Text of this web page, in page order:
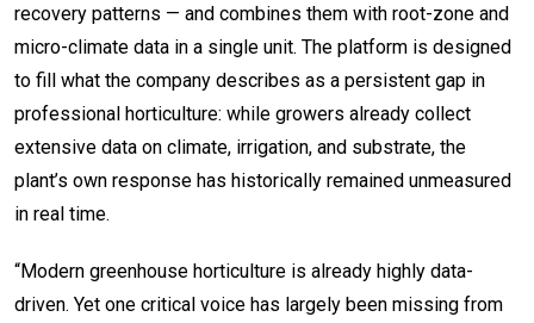
recovery patterns — and combines them with root-zone and
micro-climate data in a single unit. The platform is designed
to fill what the company describes as a persistent gap in
professional horticulture: while growers already collect
extensive data on climate, irrigation, and substrate, the
plant’s own response has historically remained unmeasured
in real time.
“Modern greenhouse horticulture is already highly data-
driven. Yet one critical voice has largely been missing from